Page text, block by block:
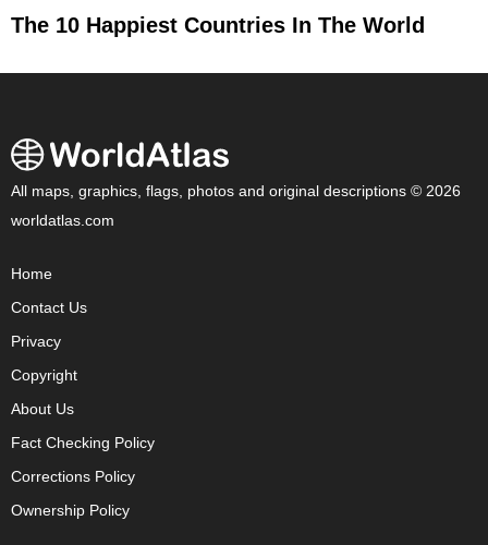
The 10 Happiest Countries In The World
All maps, graphics, flags, photos and original descriptions © 2026
worldatlas.com
Home
Contact Us
Privacy
Copyright
About Us
Fact Checking Policy
Corrections Policy
Ownership Policy